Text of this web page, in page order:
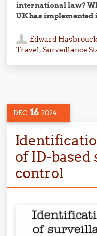
international law?
UK has implemented
Edward
Travel,Surveillance
DEC 16 2024
of ID-
control